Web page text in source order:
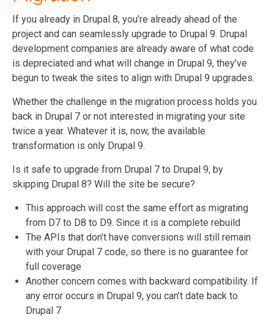
If you already in Drupal 8, you’re already ahead of the
project and can seamlessly upgrade to Drupal 9. Drupal
development companies are already aware of what code
is depreciated and what will change in Drupal 9, they’ve
begun to tweak the sites to align with Drupal 9 upgrades.
Whether the challenge in the migration process holds you
back in Drupal 7 or not interested in migrating your site
twice a year. Whatever it is, now, the available
transformation is only Drupal 9.
Is it safe to upgrade from Drupal 7 to Drupal 9, by
skipping Drupal 8? Will the site be secure?
This approach will cost the same effort as migrating
from D7 to D8 to D9. Since it is a complete rebuild
The APIs that don’t have conversions will still remain
with your Drupal 7 code, so there is no guarantee for
full coverage
Another concern comes with backward compatibility. If
any error occurs in Drupal 9, you can’t date back to
Drupal 7